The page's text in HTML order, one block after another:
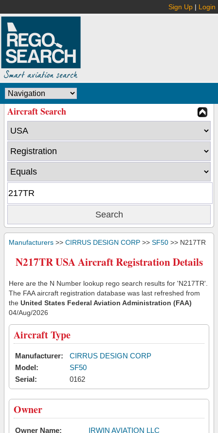
Sign Up | Login
Aircraft Search
Manufacturers >> CIRRUS DESIGN CORP >> SF50 >> N217TR
N217TR USA Aircraft Registration Details
Here are the N Number lookup rego search results for 'N217TR'.
The FAA aircraft registration database was last refreshed from
the United States Federal Aviation Administration (FAA)
04/Aug/2026
Aircraft Type
Manufacturer:
CIRRUS DESIGN CORP
Model:
SF50
Serial:
0162
Owner
Owner Name:
IRWIN AVIATION LLC